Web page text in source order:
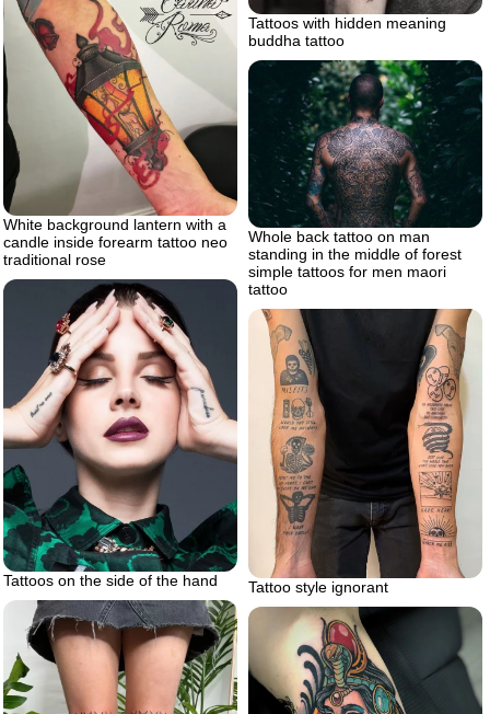
Tattoos with hidden meaning
buddha tattoo
White background lantern with a
candle inside forearm tattoo neo
traditional rose
Whole back tattoo on man
standing in the middle of forest
simple tattoos for men maori
tattoo
Tattoos on the side of the hand Tattoo style ignorant